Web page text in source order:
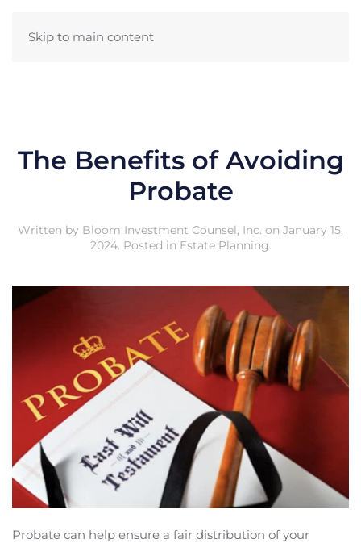
Skip to main content
The Benefits of Avoiding
Probate
Written by Bloom Investment Counsel, Inc. on January 15,
2024. Posted in Estate Planning.
Probate can help ensure a fair distribution of your